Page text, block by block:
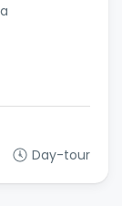
Day-tour